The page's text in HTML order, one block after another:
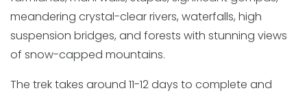
meandering crystal-clear rivers, waterfalls, high
suspension bridges, and forests with stunning views
of snow-capped mountains.
The trek takes around 11-12 days to complete and